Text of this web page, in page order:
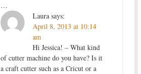
…
Laura says:
April 8, 2013 at 10:14
am
Hi Jessica! – What kind
of cutter machine do you have? Is it
a craft cutter such as a Cricut or a